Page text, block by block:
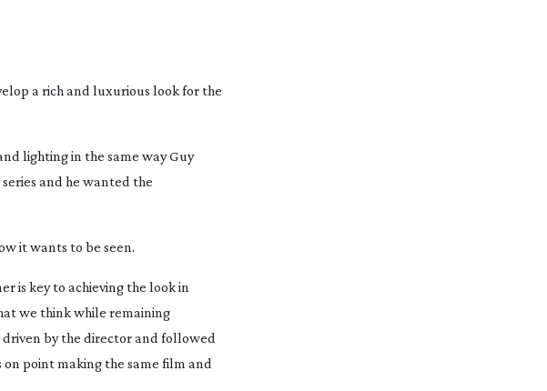
a rich and luxurious look for the
lighting in the same way Guy
series and he wanted the
it wants to be seen.
is key to achieving the look in
we think while remaining
driven by the director and followed
on point making the same film and